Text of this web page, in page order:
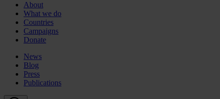
About
What we do
Countries
Campaigns
Donate
News
Blog
Press
Publications